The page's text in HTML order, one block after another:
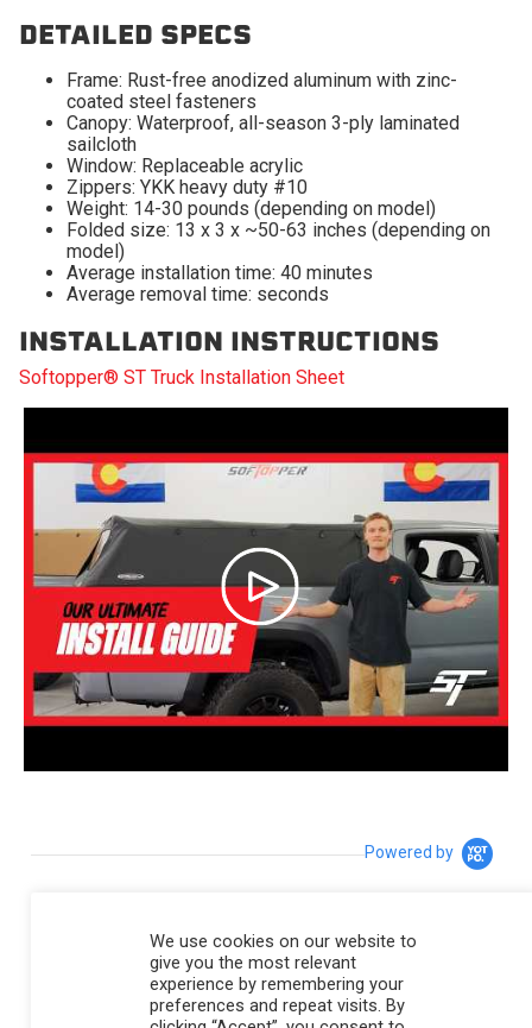
2009-2010 Dodge Ram
3500
2011-2027 Ram 2500
2011-2027 Ram 3500
2019-2024 Ram 1500
Classic
DETAILED SPECS
Frame: Rust-free anodized aluminum with zinc-
coated steel fasteners
Canopy: Waterproof, all-season 3-ply laminated
sailcloth
Window: Replaceable acrylic
Zippers: YKK heavy duty #10
Weight: 14-30 pounds (depending on model)
Folded size: 13 x 3 x ~50-63 inches (depending on
model)
Average installation time: 40 minutes
Average removal time: seconds
INSTALLATION INSTRUCTIONS
Softopper® ST Truck Installation Sheet
Powered by
4.8 star rating
4.8
6 Questions \ 6 Answers
We use cookies on our website to
give you the most relevant
experience by remembering your
preferences and repeat visits. By